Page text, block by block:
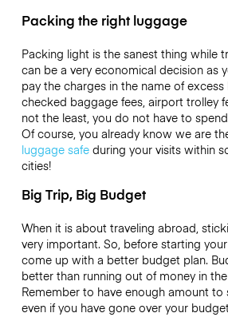
Packing the right luggage
Packing light is the sanest thing while
can be a very economical decision as
pay the charges in the name of excess
checked baggage fees, airport trolley
not the least, you do not have to
Of course, you already know we are
luggage safeduring your visits within
cities!
Big Trip, Big Budget
When it is about traveling abroad,
very important. So, before starting
come up with a better budget plan.
better than running out of money in
Remember to have enough amount
even if you have gone over your